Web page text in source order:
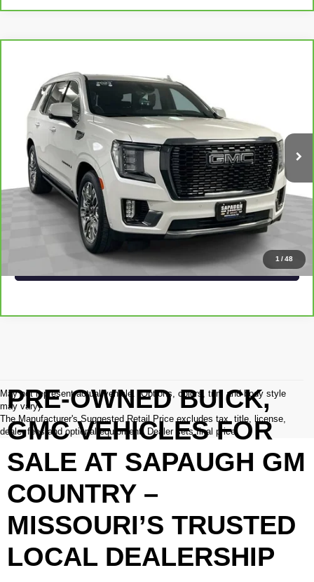
1 /48
ULTIMATE
Price Drop
VIN:1GKS2EKL2PR490006 Stock:267323Model:TK10706
36,583 mi Ext. Int.
SAPAUGH EPRICE
More
VIEW & BUY
CLICK TO CALL
CHECK AVAILABILITY
VALUE YOUR TRADE
May not represent actual vehicle. (Options, colors, trim and body style
may vary)
The Manufacturer's Suggested Retail Price excludes tax, title, license,
dealer fees and optional equipment. Dealer sets final price.
PRE-OWNED BUICK,
GMC VEHICLES FOR
SALE AT SAPAUGH GM
COUNTRY –
MISSOURI’S TRUSTED
LOCAL DEALERSHIP